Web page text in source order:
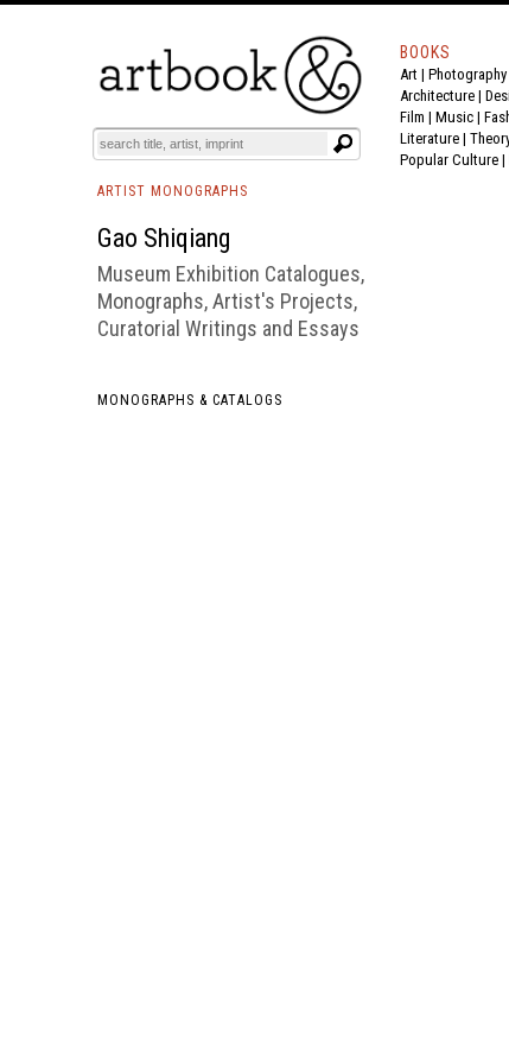
BOOKS EVENTS AND FEATURES
BOOKS
Art | Photography
Architecture |
Film | Music |
Literature |
Popular Culture |
ARTIST MONOGRAPHS
Gao Shiqiang
Museum Exhibition Catalogues,
Monographs, Artist's Projects,
Curatorial Writings and Essays
MONOGRAPHS & CATALOGS